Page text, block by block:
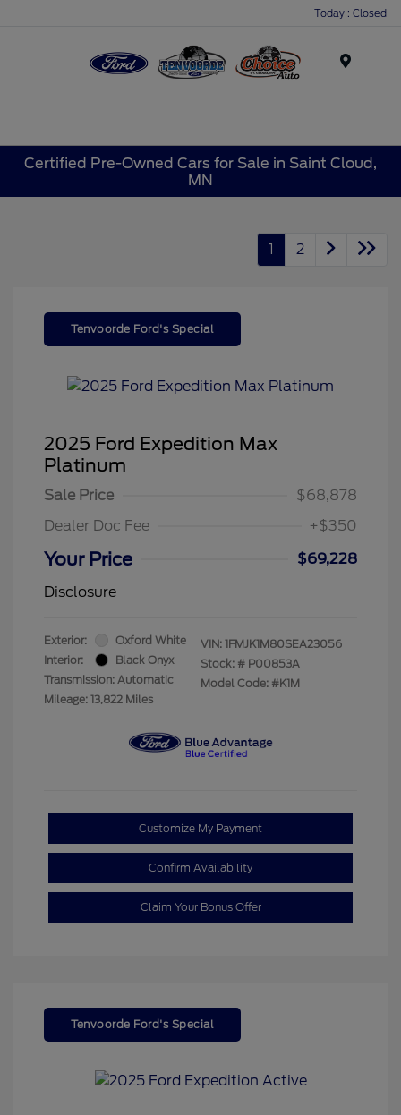
Today : Closed
Certified Pre-Owned Cars for Sale in Saint Cloud,
MN
1 2
Tenvoorde Ford's Special
2025 Ford Expedition Max
Platinum
Sale Price
$68,878
Dealer Doc Fee
+$350
Your Price
$69,228
Disclosure
Exterior:
Oxford White
Interior:
Black Onyx
Transmission: Automatic
Mileage: 13,822 Miles
VIN: 1FMJK1M80SEA23056
Stock: # P00853A
Model Code: #K1M
Customize My Payment
Confirm Availability
Claim Your Bonus Offer
Tenvoorde Ford's Special